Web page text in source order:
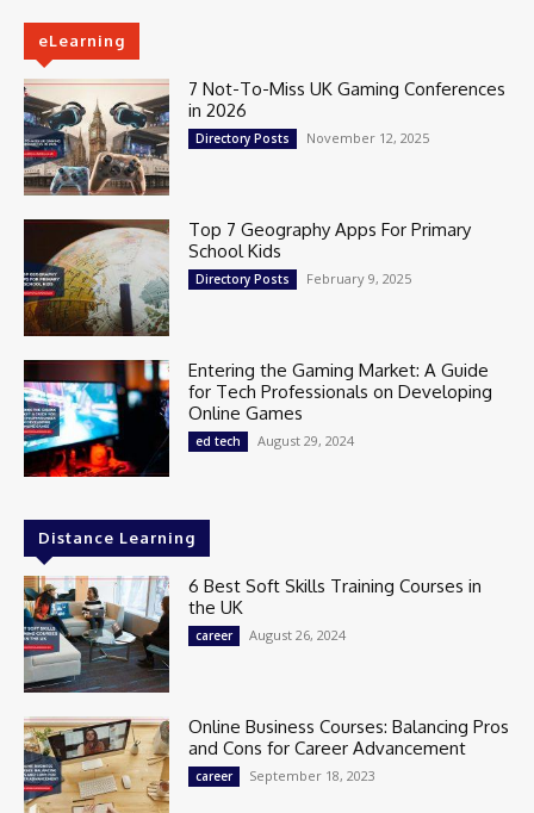
eLearning
7 Not-To-Miss UK Gaming Conferences
in 2026
Directory Posts November 12, 2025
Top 7 Geography Apps For Primary
School Kids
Directory Posts February 9, 2025
Entering the Gaming Market: A Guide
for Tech Professionals on Developing
Online Games
ed tech August 29, 2024
Distance Learning
6 Best Soft Skills Training Courses in
the UK
career August 26, 2024
Online Business Courses: Balancing Pros
and Cons for Career Advancement
career September 18, 2023